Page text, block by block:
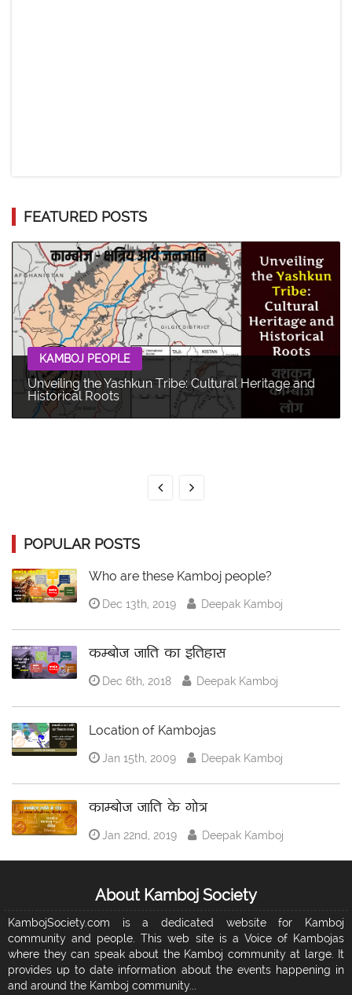
FEATURED POSTS
KAMBOJ PEOPLE
Unveiling the Yashkun Tribe: Cultural Heritage and
Historical Roots
POPULAR POSTS
Who are these Kamboj people?
Dec 13th, 2019 Deepak Kamboj
कम्बोज जाति का इतिहास
Dec 6th, 2018 Deepak Kamboj
Location of Kambojas
Jan 15th, 2009 Deepak Kamboj
काम्बोज जाति के गोत्र
Jan 22nd, 2019 Deepak Kamboj
About Kamboj Society
KambojSociety.com is a dedicated website for Kamboj
community and people. This web site is a Voice of Kambojas
where they can speak about the Kamboj community at large. It
provides up to date information about the events happening in
and around the Kamboj community...